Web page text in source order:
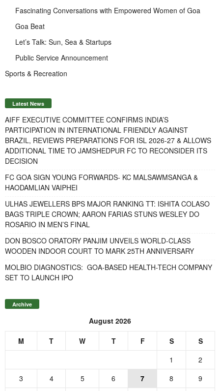
Fascinating Conversations with Empowered Women of Goa
Goa Beat
Let’s Talk: Sun, Sea & Startups
Public Service Announcement
Sports & Recreation
Latest News
AIFF EXECUTIVE COMMITTEE CONFIRMS INDIA’S
PARTICIPATION IN INTERNATIONAL FRIENDLY AGAINST
BRAZIL, REVIEWS PREPARATIONS FOR ISL 2026-27 & ALLOWS
ADDITIONAL TIME TO JAMSHEDPUR FC TO RECONSIDER ITS
DECISION
FC GOA SIGN YOUNG FORWARDS- KC MALSAWMSANGA &
HAODAMLIAN VAIPHEI
ULHAS JEWELLERS BPS MAJOR RANKING TT: ISHITA COLASO
BAGS TRIPLE CROWN; AARON FARIAS STUNS WESLEY DO
ROSARIO IN MEN’S FINAL
DON BOSCO ORATORY PANJIM UNVEILS WORLD-CLASS
WOODEN INDOOR COURT TO MARK 25TH ANNIVERSARY
MOLBIO DIAGNOSTICS: GOA-BASED HEALTH-TECH COMPANY
SET TO LAUNCH IPO
Archive
August 2026
M T W T F S
S
1
2
3
4 5 6 7 8
9